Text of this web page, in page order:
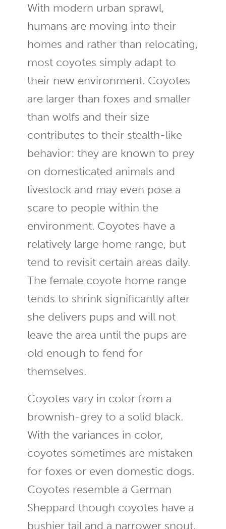
With modern urban sprawl,
humans are moving into their
homes and rather than relocating,
most coyotes simply adapt to
their new environment. Coyotes
are larger than foxes and smaller
than wolfs and their size
contributes to their stealth-like
behavior: they are known to prey
on domesticated animals and
livestock and may even pose a
scare to people within the
environment. Coyotes have a
relatively large home range, but
tend to revisit certain areas daily.
The female coyote home range
tends to shrink significantly after
she delivers pups and will not
leave the area until the pups are
old enough to fend for
themselves.
Coyotes vary in color from a
brownish-grey to a solid black.
With the variances in color,
coyotes sometimes are mistaken
for foxes or even domestic dogs.
Coyotes resemble a German
Sheppard though coyotes have a
bushier tail and a narrower snout.